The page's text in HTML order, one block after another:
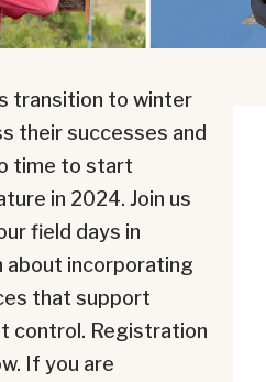
transition to winter
their successes and
time to start
in 2024. Join us
field days in
about incorporating
that support
control. Registration
If you are